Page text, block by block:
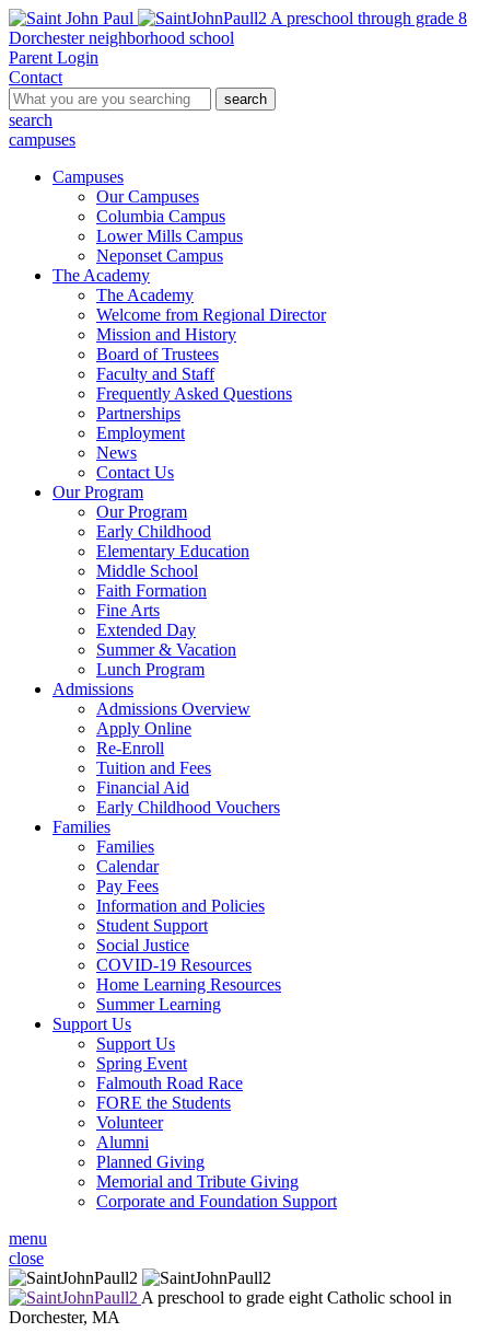
A preschool through grade 8
Dorchester neighborhood school
Parent Login
Contact
search
search
campuses
Campuses
Our Campuses
Columbia Campus
Lower Mills Campus
Neponset Campus
The Academy
The Academy
Welcome from Regional Director
Mission and History
Board of Trustees
Faculty and Staff
Frequently Asked Questions
Partnerships
Employment
News
Contact Us
Our Program
Our Program
Early Childhood
Elementary Education
Middle School
Faith Formation
Fine Arts
Extended Day
Summer & Vacation
Lunch Program
Admissions
Admissions Overview
Apply Online
Re-Enroll
Tuition and Fees
Financial Aid
Early Childhood Vouchers
Families
Families
Calendar
Pay Fees
Information and Policies
Student Support
Social Justice
COVID-19 Resources
Home Learning Resources
Summer Learning
Support Us
Support Us
Spring Event
Falmouth Road Race
FORE the Students
Volunteer
Alumni
Planned Giving
Memorial and Tribute Giving
Corporate and Foundation Support
menu
close
A preschool to grade eight Catholic school in
Dorchester, MA